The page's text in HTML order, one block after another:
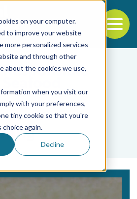
on your computer.
to improve your website
more personalized services
and through other
about the cookies we use,
when you visit our
with your preferences,
tiny cookie so that you're
again.
Decline